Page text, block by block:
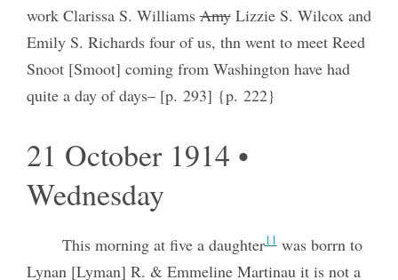
work Clarissa S. WilliamsAmyLizzie S. Wilcox and
Emily S. Richards four of us, thn went to meet Reed
Snoot [Smoot] coming from Washington have had
quite a day of days– [p. 293] {p. 222}
21 October 1914 •
Wednesday
This morning at five a daughter11was borrn to
Lynan [Lyman] R. & Emmeline Martinau it is not a